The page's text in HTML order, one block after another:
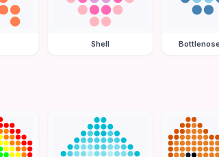
Shell